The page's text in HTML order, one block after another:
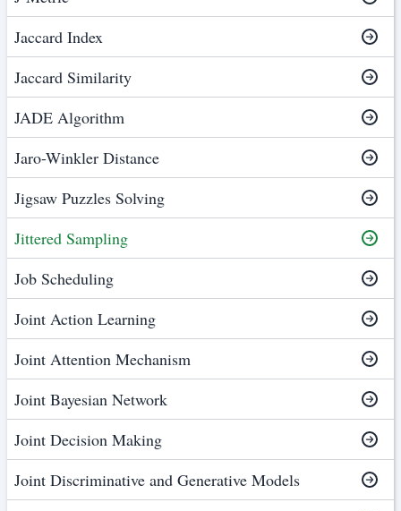
Jaccard Index
Jaccard Similarity
JADE Algorithm
Jaro-Winkler Distance
Jigsaw Puzzles Solving
Jittered Sampling
Job Scheduling
Joint Action Learning
Joint Attention Mechanism
Joint Bayesian Network
Joint Decision Making
Joint Discriminative and Generative Models